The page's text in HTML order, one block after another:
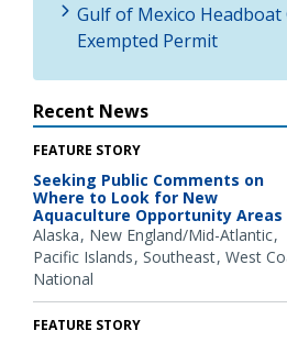
Gulf of Mexico
Exempted Permit
Recent News
FEATURE STORY
Seeking Public Comments on
Where to Look for New
Aquaculture Opportunity Areas
Alaska New England/Mid-Atlantic
Pacific Islands Southeast West
National
FEATURE STORY